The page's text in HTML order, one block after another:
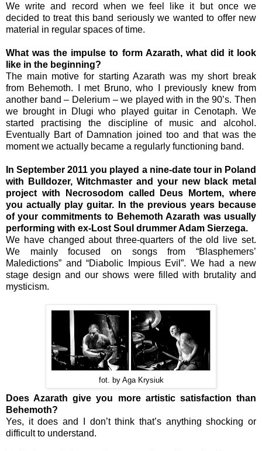
We write and record when we feel like it but once we
decided to treat this band seriously we wanted to offer new
material in regular spaces of time.
What was the impulse to form Azarath, what did it look
like in the beginning?
The main motive for starting Azarath was my short break
from Behemoth. I met Bruno, who I previously knew from
another band – Delerium – we played with in the 90’s. Then
we brought in Dlugi who played guitar in Cenotaph. We
started practising the discipline of music and alcohol.
Eventually Bart of Damnation joined too and that was the
moment we actually became a regularly functioning band.
In September 2011 you played a nine-date tour in Poland
with Bulldozer, Witchmaster and your new black metal
project with Necrosodom called Deus Mortem, where
you actually play guitar. In the previous years because
of your commitments to Behemoth Azarath was usually
performing with ex-Lost Soul drummer Adam Sierzega.
We have changed about three-quarters of the old live set.
We mainly focused on songs from “Blasphemers’
Maledictions” and “Diabolic Impious Evil”. We had a new
stage design and our shows were filled with brutality and
mysticism.
fot. by Aga Krysiuk
Does Azarath give you more artistic satisfaction than
Behemoth?
Yes, it does and I don’t think that’s anything shocking or
difficult to understand.